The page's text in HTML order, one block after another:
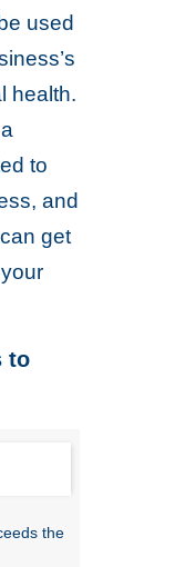
used
health.
to
and
get
to
the